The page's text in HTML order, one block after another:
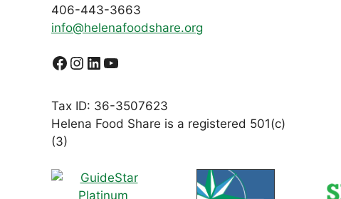
406-443-3663
info@helenafoodshare.org
Facebook
Instagram
LinkedIn
YouTube
Tax ID: 36-3507623
Helena Food Share is a registered 501(c)
(3)